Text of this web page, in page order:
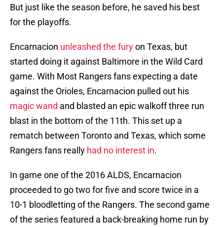
But just like the season before, he saved his best
for the playoffs.
Encarnacion unleashed the furyon Texas, but
started doing it against Baltimore in the Wild Card
game. With Most Rangers fans expecting a date
against the Orioles, Encarnacion pulled out his
magic wand and blasted an epic walkoff three run
blast in the bottom of the 11th. This set up a
rematch between Toronto and Texas, which some
Rangers fans really had no interest in.
In game one of the 2016 ALDS, Encarnacion
proceeded to go two for five and score twice in a
10-1 bloodletting of the Rangers. The second game
of the series featured a back-breaking home run by